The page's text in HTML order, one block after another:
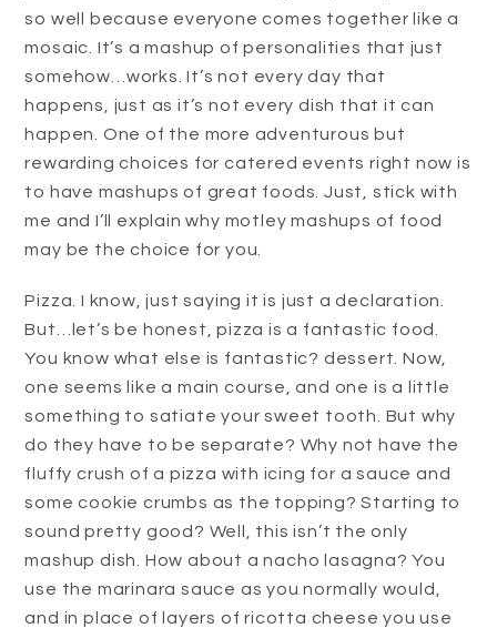
so well because everyone comes together like a
mosaic. It’s a mashup of personalities that just
somehow…works. It’s not every day that
happens, just as it’s not every dish that it can
happen. One of the more adventurous but
rewarding choices for catered events right now is
to have mashups of great foods. Just, stick with
me and I’ll explain why motley mashups of food
may be the choice for you.
Pizza. I know, just saying it is just a declaration.
But…let’s be honest, pizza is a fantastic food.
You know what else is fantastic? dessert. Now,
one seems like a main course, and one is a little
something to satiate your sweet tooth. But why
do they have to be separate? Why not have the
fluffy crush of a pizza with icing for a sauce and
some cookie crumbs as the topping? Starting to
sound pretty good? Well, this isn’t the only
mashup dish. How about a nacho lasagna? You
use the marinara sauce as you normally would,
and in place of layers of ricotta cheese you use